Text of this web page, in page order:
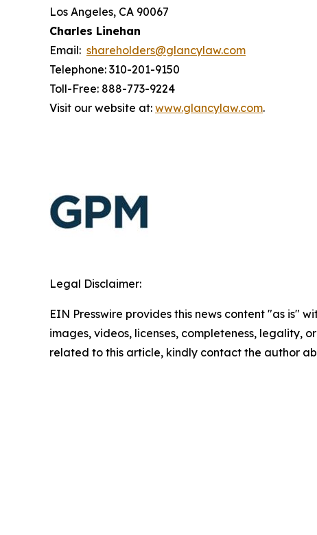
Los Angeles, CA 90067
Charles Linehan
Email: shareholders@glancylaw.com
Telephone: 310-201-9150
Toll-Free: 888-773-9224
Visit our website at: www.glancylaw.com.
Legal Disclaimer:
EIN Presswire provides this news content "as is"
images, videos, licenses, completeness, legality,
related to this article, kindly contact the author